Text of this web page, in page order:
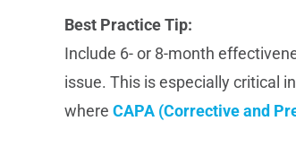
Best Practice Tip:
Include 6- or 8-month
issue. This is especially critical
where CAPA (Corrective and